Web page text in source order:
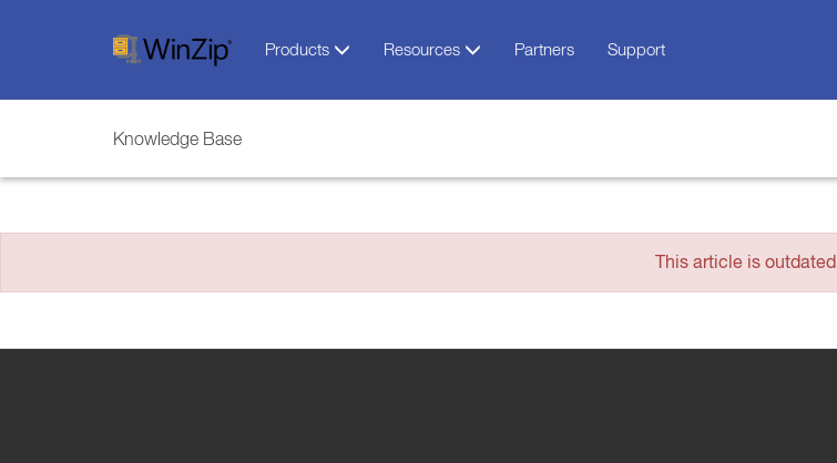
Products Resources Partners Support
Knowledge Base
This article is outdated